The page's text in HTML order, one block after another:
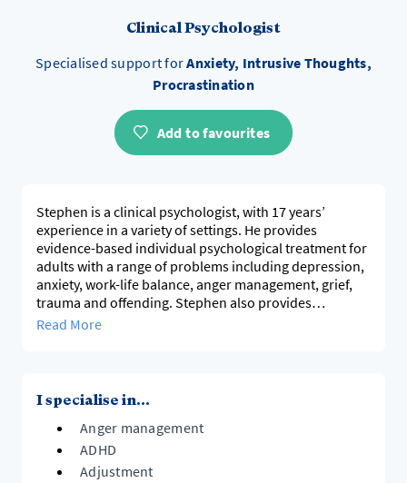
Clinical Psychologist
Specialised support forAnxiety, Intrusive Thoughts,
Procrastination
Add to favourites
Stephen is a clinical psychologist, with 17 years’
experience in a variety of settings. He provides
evidence-based individual psychological treatment for
adults with a range of problems including depression,
anxiety, work-life balance, anger management, grief,
trauma and offending. Stephen also provides
supervision for clinical psychologists and other mental
Read More
I specialise in...
Anger management
ADHD
Adjustment